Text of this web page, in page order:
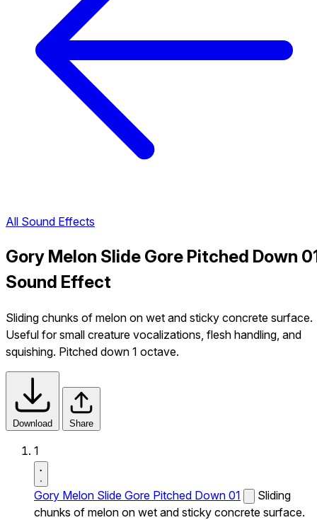
All Sound Effects
Gory Melon Slide Gore Pitched Down
Sound Effect
Sliding chunks of melon on wet and sticky concrete surface.
Useful for small creature vocalizations, flesh handling, and
squishing. Pitched down 1 octave.
Download Share
1
Gory Melon Slide Gore Pitched Down 01
Sliding
chunks of melon on wet and sticky concrete surface.